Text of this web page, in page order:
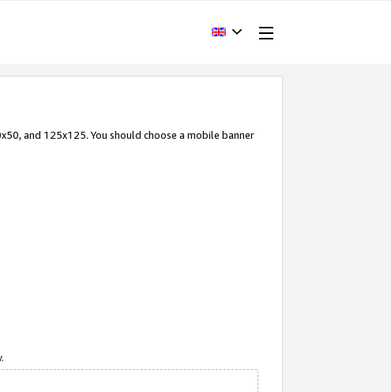
and 125x125. You should choose a mobile banner